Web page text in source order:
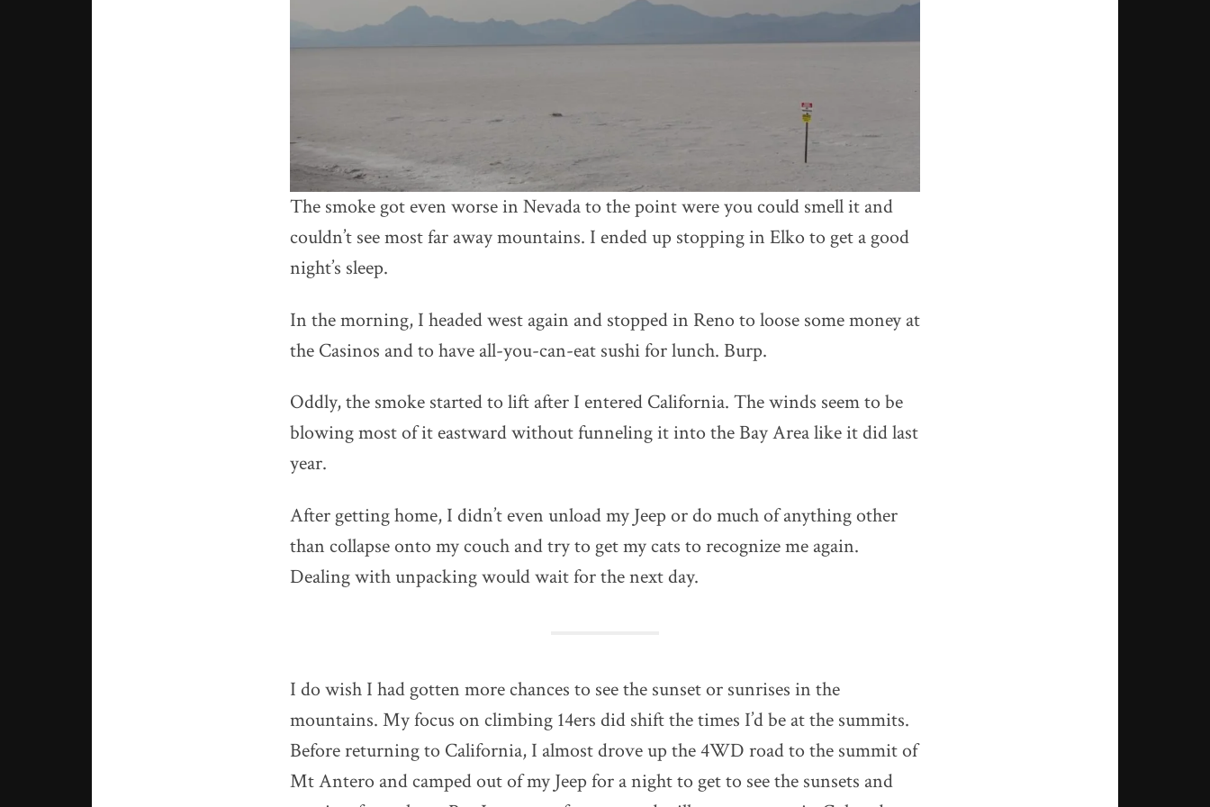
The smoke got even worse in Nevada to the point were you could smell it and
couldn’t see most far away mountains. I ended up stopping in Elko to get a good
night’s sleep.
In the morning, I headed west again and stopped in Reno to loose some money at
the Casinos and to have all-you-can-eat sushi for lunch. Burp.
Oddly, the smoke started to lift after I entered California. The winds seem to be
blowing most of it eastward without funneling it into the Bay Area like it did last
year.
After getting home, I didn’t even unload my Jeep or do much of anything other
than collapse onto my couch and try to get my cats to recognize me again.
Dealing with unpacking would wait for the next day.
I do wish I had gotten more chances to see the sunset or sunrises in the
mountains. My focus on climbing 14ers did shift the times I’d be at the summits.
Before returning to California, I almost drove up the 4WD road to the summit of
Mt Antero and camped out of my Jeep for a night to get to see the sunsets and